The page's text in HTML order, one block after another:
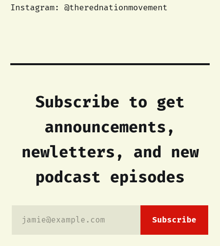
Instagram: @therednationmovement
Subscribe to get
announcements,
newletters, and new
podcast episodes
jamie@example.com Subscribe